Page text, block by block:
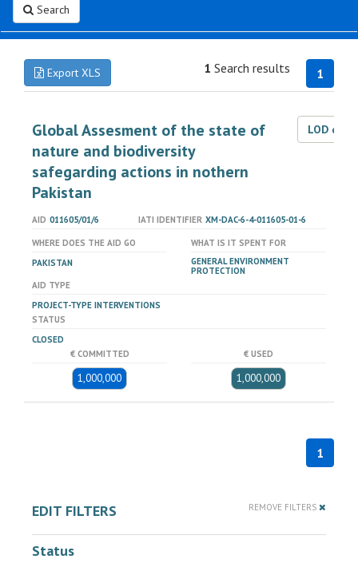
Search
Export XLS 1
1 Search results
Global Assesment of the state of
nature and biodiversity
safegarding actions in nothern
Pakistan
LOD
AID 011605/01/6 IATI IDENTIFIER XM-DAC-6-4-011605-01-6
WHERE DOES THE AID GO
PAKISTAN
WHAT IS IT SPENT FOR
GENERAL ENVIRONMENT
PROTECTION
AID TYPE
PROJECT-TYPE INTERVENTIONS
STATUS
CLOSED
€ COMMITTED
1,000,000
€ USED
1,000,000
1
EDIT FILTERS REMOVE FILTERS
Status